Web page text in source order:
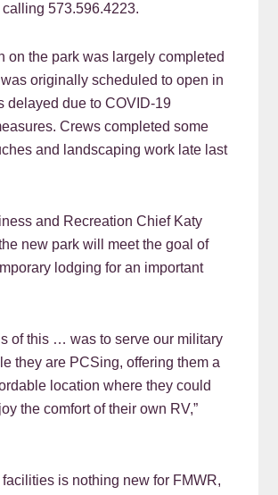
573.596.4223.
on the park was largely completed
originally scheduled to open in
delayed due to COVID-19
Crews completed some
and landscaping work late last
and Recreation Chief Katy
new park will meet the goal of
lodging for an important
of this … was to serve our military
they are PCSing, offering them a
location where they could
the comfort of their own RV,”
is nothing new for FMWR,